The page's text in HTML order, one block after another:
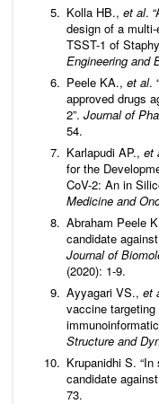
Kolla HB., et al.
design of a
TSST-1 of
Engineering and
Peele KA., et al.
approved drugs
2”. Journal of
54.
Karlapudi AP., et
for the
CoV-2: An in
Medicine and
Abraham Peele
candidate
Journal of
(2020): 1-9.
Ayyagari VS., et
vaccine
Structure and
Krupanidhi S.
candidate
73.